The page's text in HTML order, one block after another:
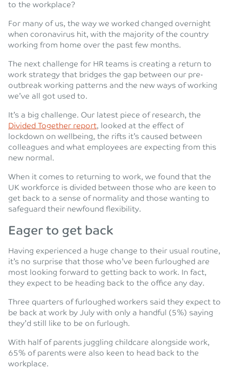
to the workplace?
For many of us, the way we worked changed overnight
when coronavirus hit, with the majority of the country
working from home over the past few months.
The next challenge for HR teams is creating a return to
work strategy that bridges the gap between our pre-
outbreak working patterns and the new ways of working
we’ve all got used to.
It’s a big challenge. Our latest piece of research, the
Divided Together report, looked at the effect of
lockdown on wellbeing, the rifts it’s caused between
colleagues and what employees are expecting from this
new normal.
When it comes to returning to work, we found that the
UK workforce is divided between those who are keen to
get back to a sense of normality and those wanting to
safeguard their newfound flexibility.
Eager to get back
Having experienced a huge change to their usual routine,
it’s no surprise that those who’ve been furloughed are
most looking forward to getting back to work. In fact,
they expect to be heading back to the office any day.
Three quarters of furloughed workers said they expect to
be back at work by July with only a handful (5%) saying
they’d still like to be on furlough.
With half of parents juggling childcare alongside work,
65% of parents were also keen to head back to the
workplace.